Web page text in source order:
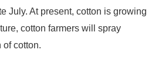
July. At present, cotton is growing
cotton farmers will spray
cotton.